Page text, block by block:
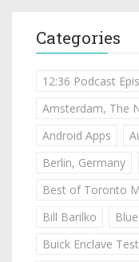
Categories
12:36 Podcast
Amsterdam, The
Android Apps
Berlin, Germany
Best of Toronto
Bill Barilko
Buick Enclave